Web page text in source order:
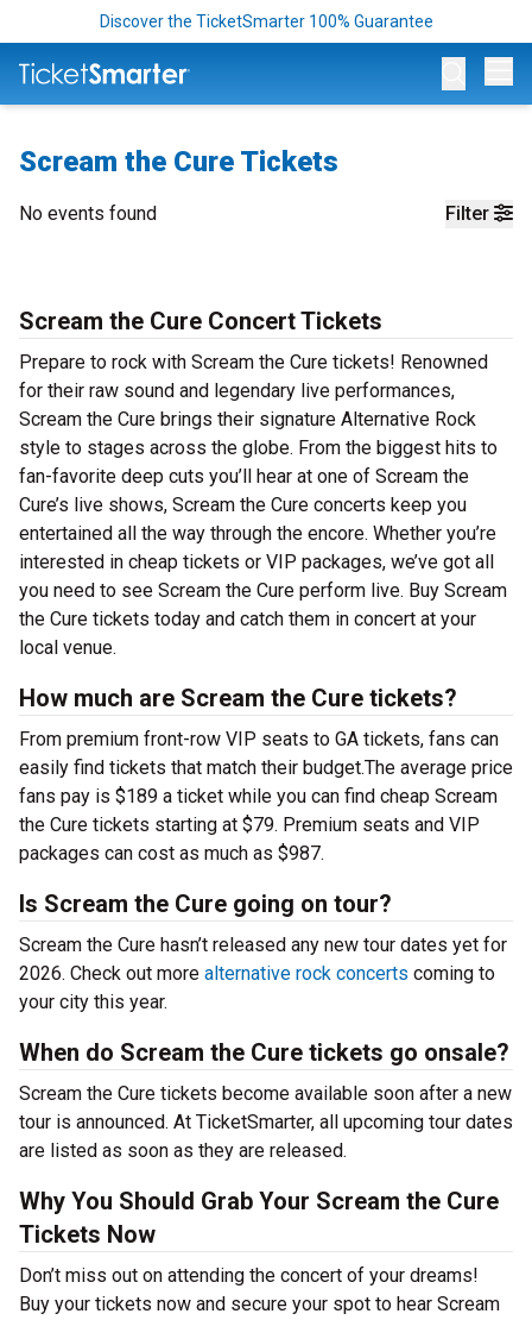
Discover the TicketSmarter 100% Guarantee
Scream the Cure Tickets
Filter
No events found
Scream the Cure Concert Tickets
Prepare to rock with Scream the Cure tickets! Renowned
for their raw sound and legendary live performances,
Scream the Cure brings their signature Alternative Rock
style to stages across the globe. From the biggest hits to
fan-favorite deep cuts you’ll hear at one of Scream the
Cure’s live shows, Scream the Cure concerts keep you
entertained all the way through the encore. Whether you’re
interested in cheap tickets or VIP packages, we’ve got all
you need to see Scream the Cure perform live. Buy Scream
the Cure tickets today and catch them in concert at your
local venue.
How much are Scream the Cure tickets?
From premium front-row VIP seats to GA tickets, fans can
easily find tickets that match their budget.The average price
fans pay is $189 a ticket while you can find cheap Scream
the Cure tickets starting at $79. Premium seats and VIP
packages can cost as much as $987.
Is Scream the Cure going on tour?
Scream the Cure hasn’t released any new tour dates yet for
2026. Check out more alternative rock concerts coming to
your city this year.
When do Scream the Cure tickets go onsale?
Scream the Cure tickets become available soon after a new
tour is announced. At TicketSmarter, all upcoming tour dates
are listed as soon as they are released.
Why You Should Grab Your Scream the Cure
Tickets Now
Don’t miss out on attending the concert of your dreams!
Buy your tickets now and secure your spot to hear Scream